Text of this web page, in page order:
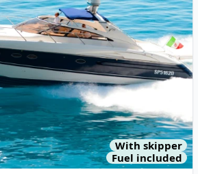
With skipper
Fuel included